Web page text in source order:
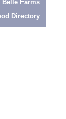
Belle Farms
Directory